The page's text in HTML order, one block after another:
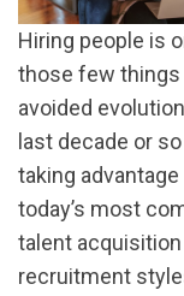
Hiring people is
those few things
avoided
last decade or
taking
today’s most
talent acquisition
recruitment